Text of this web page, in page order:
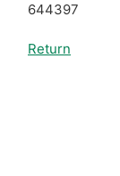
644397
Return